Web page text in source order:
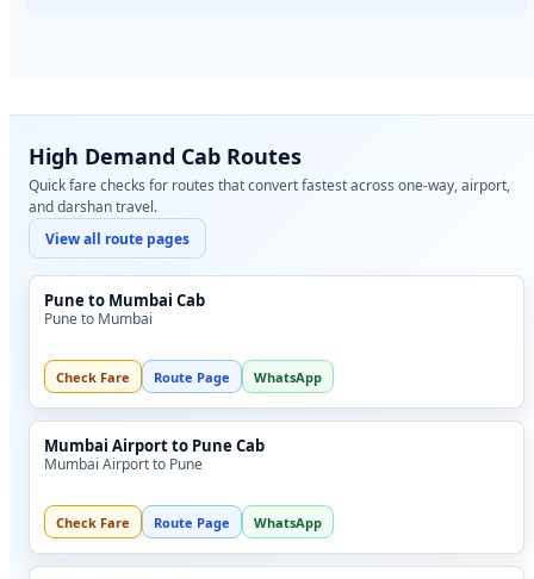
High Demand Cab Routes
Quick fare checks for routes that convert fastest across one-way, airport,
and darshan travel.
View all route pages
Pune to Mumbai Cab
Pune to Mumbai
Check Fare Route Page WhatsApp
Mumbai Airport to Pune Cab
Mumbai Airport to Pune
Check Fare Route Page WhatsApp